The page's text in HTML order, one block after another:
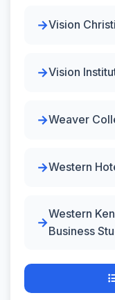
Vision
Vision
Weaver
Western
Western
Business